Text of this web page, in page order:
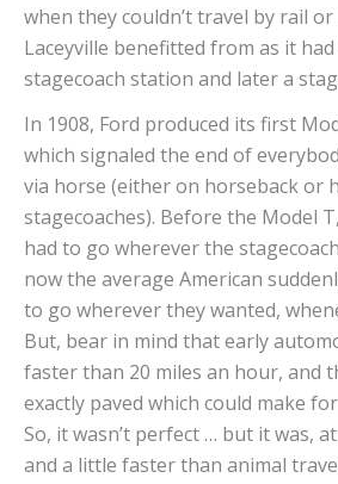
when they couldn’t travel by rail
Laceyville benefitted from as it
stagecoach station and later a
In 1908, Ford produced its first
which signaled the end of
via horse (either on horseback or
stagecoaches). Before the Model
had to go wherever the
now the average American
to go wherever they wanted,
But, bear in mind that early
faster than 20 miles an hour, and
exactly paved which could make
So, it wasn’t perfect … but it was,
and a little faster than animal